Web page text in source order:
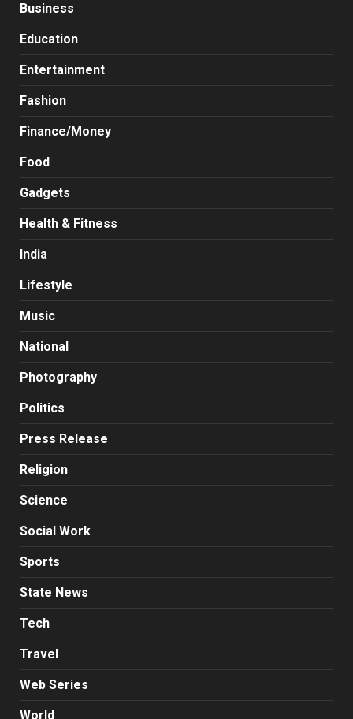
Business
Education
Entertainment
Fashion
Finance/Money
Food
Gadgets
Health & Fitness
India
Lifestyle
Music
National
Photography
Politics
Press Release
Religion
Science
Social Work
Sports
State News
Tech
Travel
Web Series
World